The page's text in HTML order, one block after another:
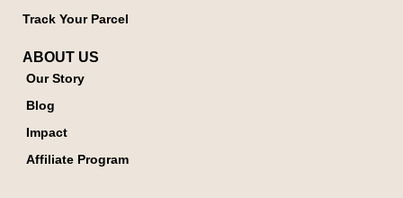
Track Your Parcel
ABOUT US
Our Story
Blog
Impact
Affiliate Program